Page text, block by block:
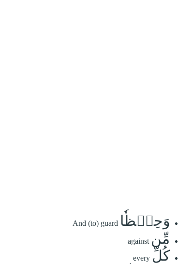
وَحِفۡظٗا And (to) guard
مِّن against
كُلِّ every